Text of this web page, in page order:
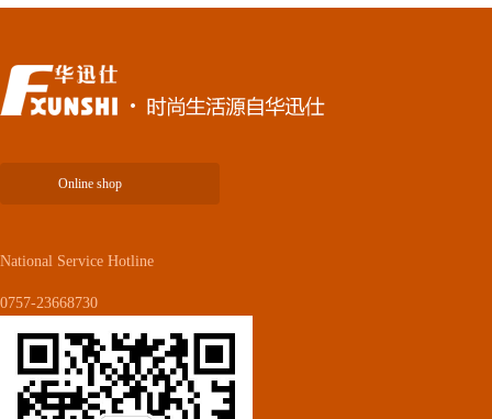
Online shop
National Service Hotline
0757-23668730